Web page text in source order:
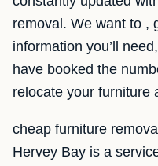
removal. We want to ,
information you’ll
have booked the
relocate your furniture
cheap furniture
Hervey Bay is a